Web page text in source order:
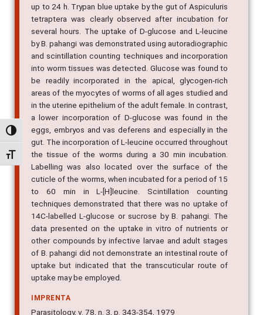
Alternar alto contraste
Alternar tamanho da fonte
up to 24 h. Trypan blue uptake by the gut of Aspiculuris
tetraptera was clearly observed after incubation for
several hours. The uptake of D-glucose and L-leucine
by B. pahangi was demonstrated using autoradiographic
and scintillation counting techniques and incorporation
into worm tissues was detected. Glucose was found to
be readily incorporated in the apical, glycogen-rich
areas of the myocytes of worms of all ages studied and
in the uterine epithelium of the adult female. In contrast,
a lower incorporation of D-glucose was found in the
eggs, embryos and vas deferens and especially in the
gut. The incorporation of L-leucine occurred throughout
the tissue of the worms during a 30 min incubation.
Labelling was also located over the surface of the
cuticle of the worms, when incubated for a period of 15
to 60 min in L-[H]leucine. Scintillation counting
techniques demonstrated that there was no uptake of
14C-labelled L-glucose or sucrose by B. pahangi. The
data presented on the uptake in vitro of nutrients or
other compounds by infective larvae and adult stages
of B. pahangi did not demonstrate an intestinal route of
uptake but indicated that the transcuticular route of
uptake may be employed.
IMPRENTA
Parasitology, v. 78, n. 3, p. 343-354, 1979